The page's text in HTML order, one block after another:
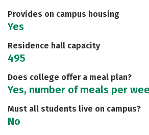
Careers
Provides on campus housing
Yes
Residence hall capacity
495
Does college offer a meal plan?
Yes, number of meals per
Must all students live on campus?
No